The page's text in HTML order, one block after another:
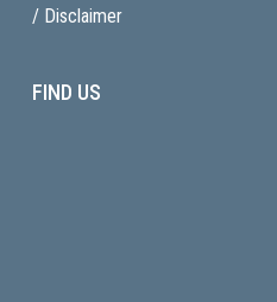
/ Disclaimer
FIND US